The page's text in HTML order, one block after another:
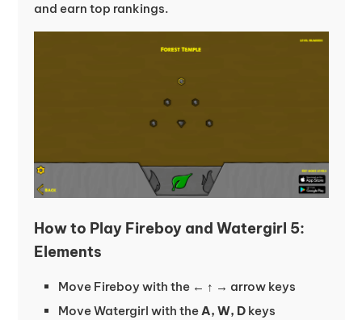
and earn top rankings.
How to Play Fireboy and Watergirl 5:
Elements
Move Fireboy with the ← ↑ → arrow keys
Move Watergirl with the A, W, Dkeys